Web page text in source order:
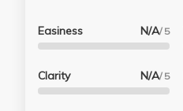
Easiness N/A/ 5
Clarity N/A/ 5